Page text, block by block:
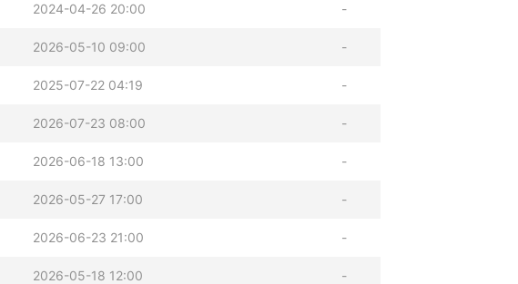
2024-04-26 20:00 -
2026-05-10 09:00 -
2025-07-22 04:19 -
2026-07-23 08:00 -
2026-06-18 13:00 -
2026-05-27 17:00 -
2026-06-23 21:00 -
2026-05-18 12:00 -